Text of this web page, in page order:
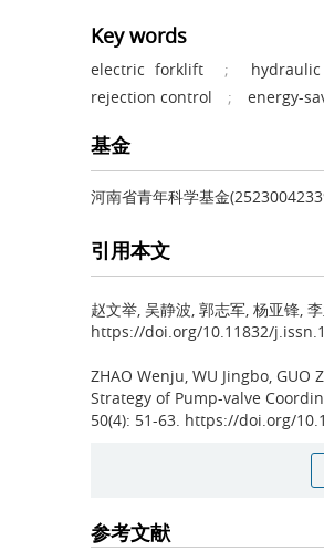
Key words
electric forklift ;
rejection control
; energy-
基金
河南省青年科学基金
引用本文
赵文举, 吴静波, 郭志军, 杨亚锋,
https://doi.org/10.11832/
ZHAO Wenju, WU Jingbo, GUO
Strategy of Pump-valve
50(4): 51-63. https://doi.org/
参考文献